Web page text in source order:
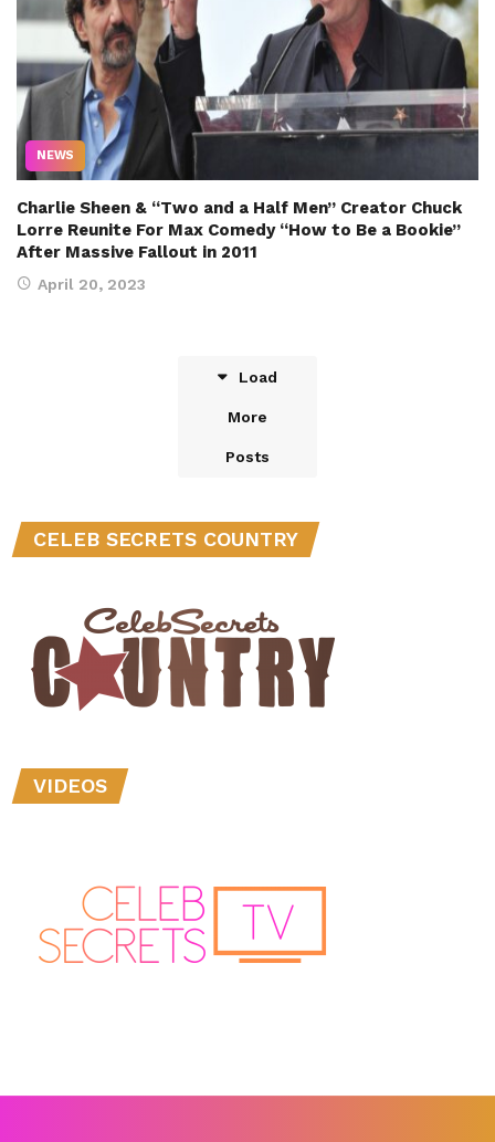
NEWS
Charlie Sheen & “Two and a Half Men” Creator Chuck
Lorre Reunite For Max Comedy “How to Be a Bookie”
After Massive Fallout in 2011
April 20, 2023
Load
More
Posts
CELEB SECRETS COUNTRY
VIDEOS